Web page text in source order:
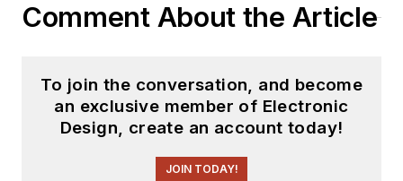
in journalism at New
Comment About the Article
To join the conversation, and become
an exclusive member of Electronic
Design, create an account today!
JOIN TODAY!